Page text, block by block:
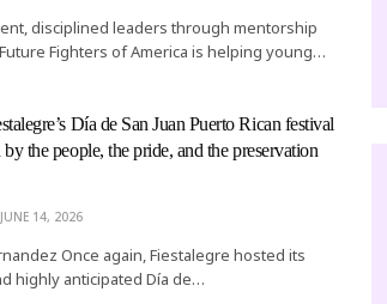
disciplined leaders through mentorship
Fighters of America is helping young…
Día de San Juan Puerto Rican festival
by the people, the pride, and the preservation
JUNE 14, 2026
Once again, Fiestalegre hosted its
highly anticipated Día de…